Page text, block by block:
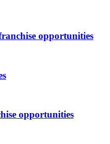
opportunities
opportunities